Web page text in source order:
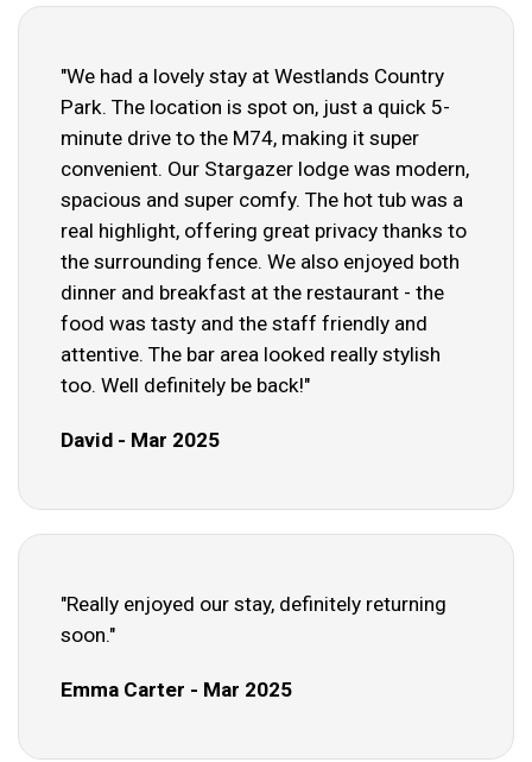
"We had a lovely stay at Westlands Country
Park. The location is spot on, just a quick 5-
minute drive to the M74, making it super
convenient. Our Stargazer lodge was modern,
spacious and super comfy. The hot tub was a
real highlight, offering great privacy thanks to
the surrounding fence. We also enjoyed both
dinner and breakfast at the restaurant - the
food was tasty and the staff friendly and
attentive. The bar area looked really stylish
too. Well definitely be back!"
David - Mar 2025
"Really enjoyed our stay, definitely returning
soon."
Emma Carter - Mar 2025